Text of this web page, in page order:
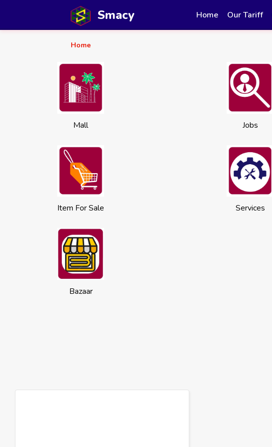
Smacy Home Our Tariff
Home
Mall Jobs
Item For Sale Services
Bazaar